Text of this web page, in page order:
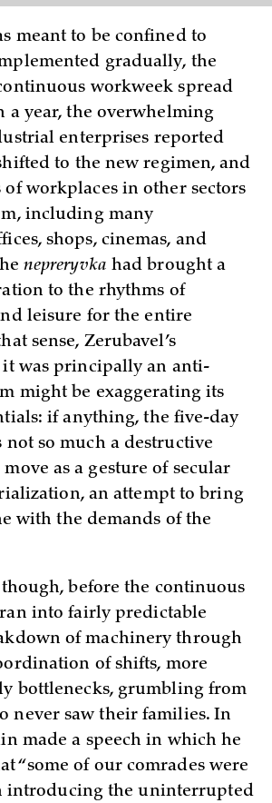
meant to be confined to
gradually, the
workweek spread
a year, the overwhelming
enterprises reported
to the new regimen, and
workplaces in other sectors
including many
shops, cinemas, and
nepreryvka had brought a
to the rhythms of
leisure for the entire
sense, Zerubavel’s
was principally an anti-
might be exaggerating its
if anything, the five-day
not so much a destructive
as a gesture of secular
an attempt to bring
with the demands of the
though, before the continuous
into fairly predictable
of machinery through
of shifts, more
bottlenecks, grumbling from
never saw their families. In
made a speech in which he
“some of our comrades were
introducing the uninterrupted